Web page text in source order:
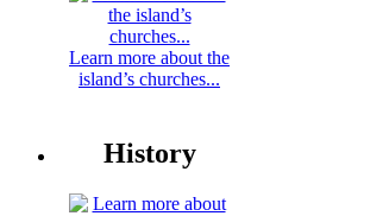
Learn more about the
island’s churches...
History